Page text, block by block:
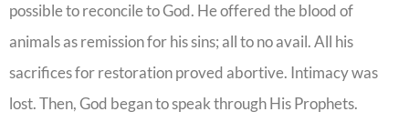
possible to reconcile to God. He offered the blood of
animals as remission for his sins; all to no avail. All his
sacrifices for restoration proved abortive. Intimacy was
lost. Then, God began to speak through His Prophets.